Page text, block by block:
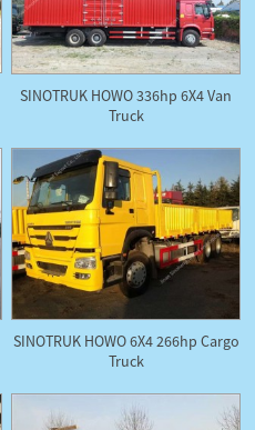
SINOTRUK HOWO 336hp 6X4 Van
Truck
SINOTRUK HOWO 6X4 266hp Cargo
Truck